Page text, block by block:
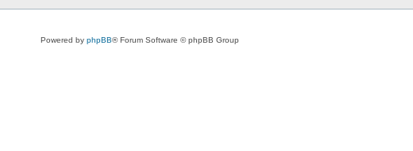
Powered by phpBB® Forum Software © phpBB Group